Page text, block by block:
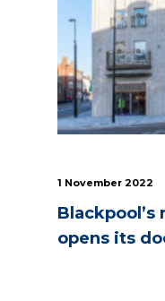
Simply enter your
key word in the
search bar above
website.
Can't find what
your looking for?
use the contact
1 November 2022
Blackpool’s
opens its